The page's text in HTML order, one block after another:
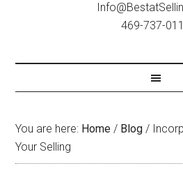
469-737-
You are here: Home / Blog /
Your Selling